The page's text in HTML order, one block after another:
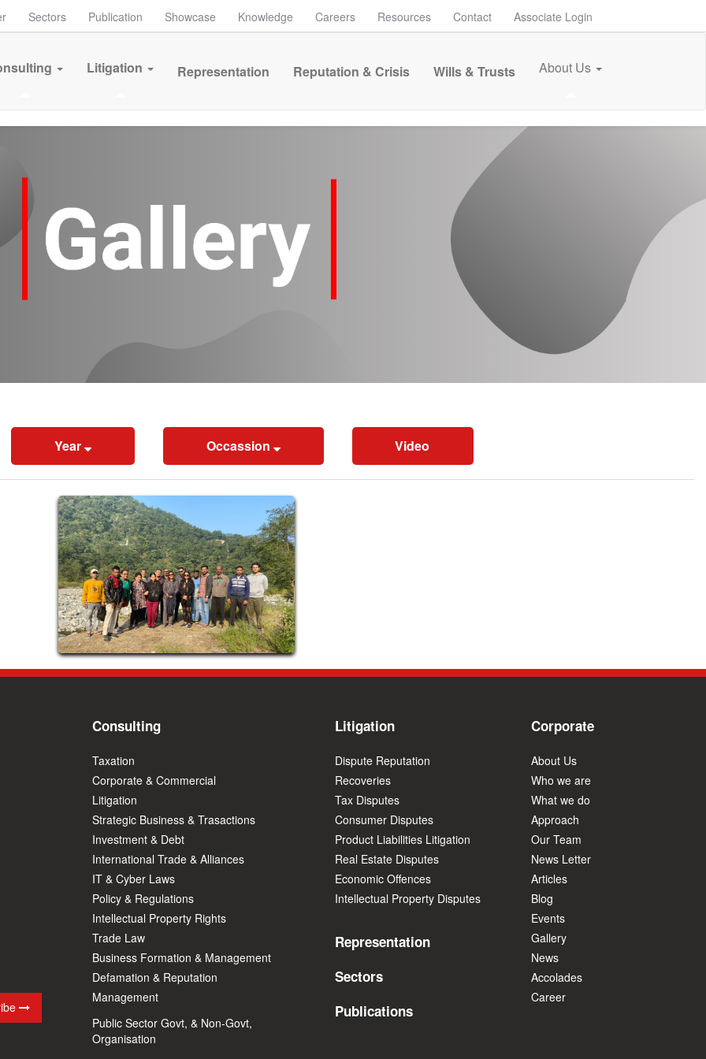
Sectors Publication Showcase Knowledge Careers Resources Contact Associate Login
Litigation Representation Reputation & Crisis Wills & Trusts About Us
Year Occassion Video
Consulting
Taxation
Corporate & Commercial
Litigation
Strategic Business & Trasactions
Investment & Debt
International Trade & Alliances
IT & Cyber Laws
Policy & Regulations
Intellectual Property Rights
Trade Law
Business Formation & Management
Defamation & Reputation
Management
Public Sector Govt, & Non-Govt,
Organisation
Litigation
Dispute Reputation
Recoveries
Tax Disputes
Consumer Disputes
Product Liabilities Litigation
Real Estate Disputes
Economic Offences
Intellectual Property Disputes
Representation
Sectors
Publications
Corporate
About Us
Who we are
What we do
Approach
Our Team
News Letter
Articles
Blog
Events
Gallery
News
Accolades
Career